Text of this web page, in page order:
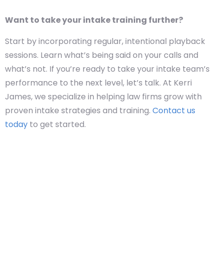
Want to take your intake training further?
Start by incorporating regular, intentional playback
sessions. Learn what’s being said on your calls and
what’s not. If you’re ready to take your intake team’s
performance to the next level, let’s talk. At Kerri
James, we specialize in helping law firms grow with
proven intake strategies and training. Contact us
today to get started.